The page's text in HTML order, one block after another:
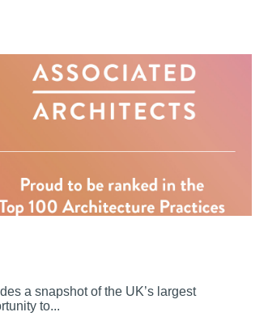
a snapshot of the UK’s largest
to...